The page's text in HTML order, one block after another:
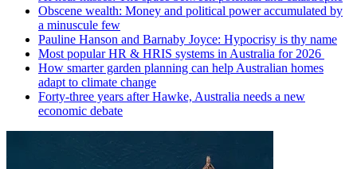
Obscene wealth: Money and political power accumulated by
a minuscule few
Pauline Hanson and Barnaby Joyce: Hypocrisy is thy name
Most popular HR & HRIS systems in Australia for 2026
How smarter garden planning can help Australian homes
adapt to climate change
Forty-three years after Hawke, Australia needs a new
economic debate